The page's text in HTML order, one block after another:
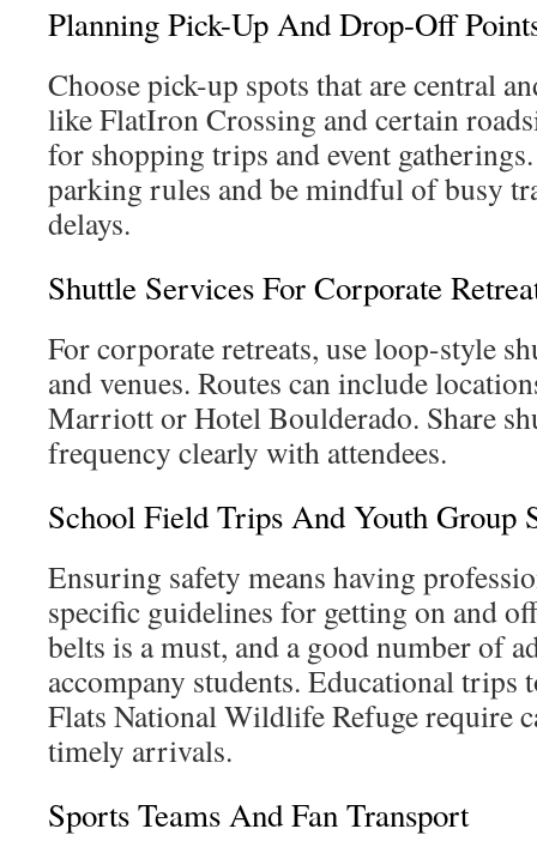
Planning Pick-Up And Drop-Off
Choose pick-up spots that are central
like FlatIron Crossing and certain
for shopping trips and event
parking rules and be mindful of busy
delays.
Shuttle Services For Corporate
For corporate retreats, use loop-style
and venues. Routes can include
Marriott or Hotel Boulderado. Share
frequency clearly with attendees.
School Field Trips And Youth Group
Ensuring safety means having
specific guidelines for getting on and
belts is a must, and a good number of
accompany students. Educational trips
Flats National Wildlife Refuge require
timely arrivals.
Sports Teams And Fan Transport